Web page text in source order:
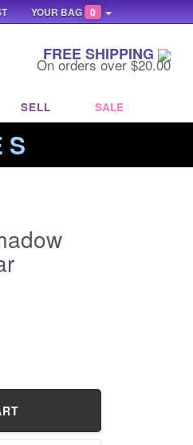
FREE SHIPPING
On orders over $20.00
SELL SALE
S
YOUR BAG 0